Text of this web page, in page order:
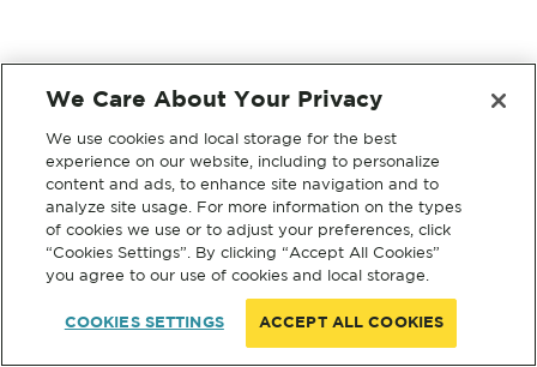
We Care About Your Privacy
We use cookies and local storage for the best
experience on our website, including to personalize
content and ads, to enhance site navigation and to
analyze site usage. For more information on the types
of cookies we use or to adjust your preferences, click
“Cookies Settings”. By clicking “Accept All Cookies”
you agree to our use of cookies and local storage.
COOKIES SETTINGS ACCEPT ALL COOKIES